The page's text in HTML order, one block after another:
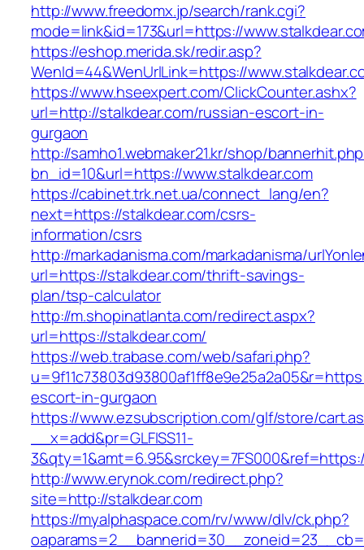
http://www.freedomx.jp/search/rank.cgi?
mode=link&id=173&url=https://
https://eshop.merida.sk/redir.asp?
WenId=44&WenUrlLink=https://
https://www.hseexpert.com/ClickCounter.ashx?
url=http://stalkdear.com/russian-escort-in-
gurgaon
http://samho1.webmaker21.kr/shop/
bn_id=10&url=https://www.stalkdear.com
https://cabinet.trk.net.ua/connect_lang/en?
next=https://stalkdear.com/csrs-
information/csrs
http://markadanisma.com/markadanisma/
url=https://stalkdear.com/thrift-savings-
plan/tsp-calculator
http://m.shopinatlanta.com/redirect.aspx?
url=https://stalkdear.com/
https://web.trabase.com/web/safari.php?
escort-in-gurgaon
https://www.ezsubscription.com/glf/store/
__x=add&pr=GLFISS11-
http://www.erynok.com/redirect.php?
site=http://stalkdear.com
https://myalphaspace.com/rv/www/dlv/ck.php?